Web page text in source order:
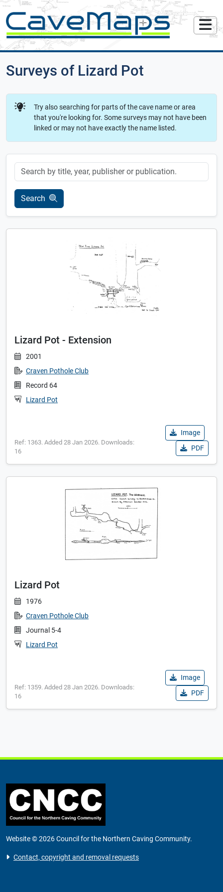
Surveys of Lizard Pot
Try also searching for parts of the cave name or area
that you're looking for. Some surveys may not have been
linked or may not have exactly the name listed.
Keyword
Search
Lizard Pot - Extension
2001
Craven Pothole Club
Record 64
Lizard Pot
Ref: 1363. Added 28 Jan 2026. Downloads:
16
Image
PDF
Lizard Pot
1976
Craven Pothole Club
Journal 5-4
Lizard Pot
Ref: 1359. Added 28 Jan 2026. Downloads:
16
Image
PDF
Website © 2026 Council for the Northern Caving Community.
Contact, copyright and removal requests